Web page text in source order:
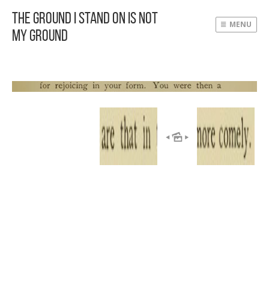
The Ground I Stand On Is Not
My Ground
MENU